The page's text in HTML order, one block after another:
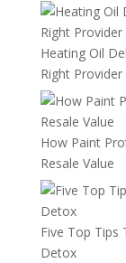
Heating Oil
Right
How Paint
Resale Value
Five Top Tips
Detox